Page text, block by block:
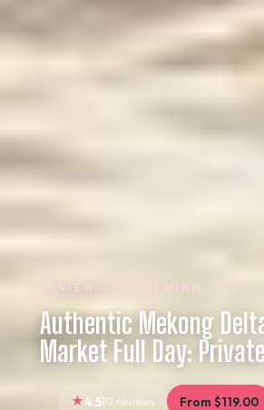
REVIEW · HO CHI MINH CITY
Authentic Mekong
Market Full Day:
4.510 reviews From $119.00